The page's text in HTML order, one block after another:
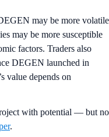
may be more volatile
may be more susceptible
factors. Traders also
DEGEN launched in
value depends on
with potential — but no
.